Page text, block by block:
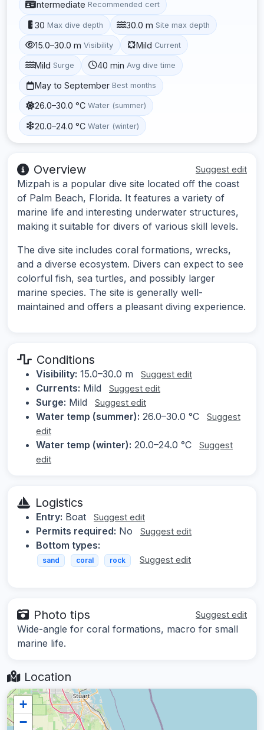
Intermediate Recommended cert
30 Max dive depth 30.0 m Site max depth
15.0–30.0 m Visibility Mild Current
Mild Surge 40 min Avg dive time
May to September Best months
26.0–30.0 °C Water (summer)
20.0–24.0 °C Water (winter)
Overview Suggest edit
Mizpah is a popular dive site located off the coast
of Palm Beach, Florida. It features a variety of
marine life and interesting underwater structures,
making it suitable for divers of various skill levels.
The dive site includes coral formations, wrecks,
and a diverse ecosystem. Divers can expect to see
colorful fish, sea turtles, and possibly larger
marine species. The site is generally well-
maintained and offers a pleasant diving experience.
Conditions
Visibility: 15.0–30.0 m Suggest edit
Currents: Mild Suggest edit
Surge: Mild Suggest edit
Water temp (summer): 26.0–30.0 °C
Suggest
edit
Water temp (winter): 20.0–24.0 °C
Suggest
edit
Logistics
Entry: Boat Suggest edit
Permits required: No Suggest edit
Bottom types:
sand coral rock Suggest edit
Photo tips Suggest edit
Wide-angle for coral formations, macro for small
marine life.
Location
+
−